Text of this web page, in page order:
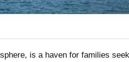
is a haven for families